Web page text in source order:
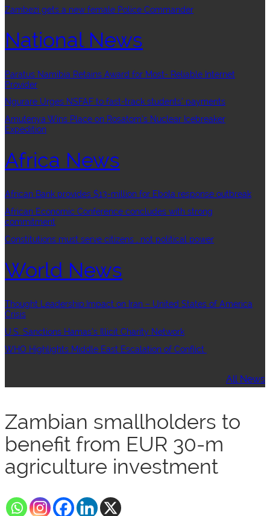
Zambezi gets a new female Police Commander
National News
Paratus Namibia Retains Award for Most- Reliable Internet
Provider
Ngurare Urges NSFAF to fast-track students’ payments
Amutenya Wins Place on Rosatom’s Nuclear Icebreaker
Expedition
Africa News
African Bank provides $13-million for Ebola response outbreak
African Economic Conference concludes with strong
commitment
Constitutions must serve citizens , not political power
World News
Thought Leadership:Impact on Iran – United States of America
Crisis
U.S. Sanctions Hamas’s Illicit Charity Network
WHO Highlights Middle East Escalation of Conflict
All News
Zambian smallholders to
benefit from EUR 30-m
agriculture investment